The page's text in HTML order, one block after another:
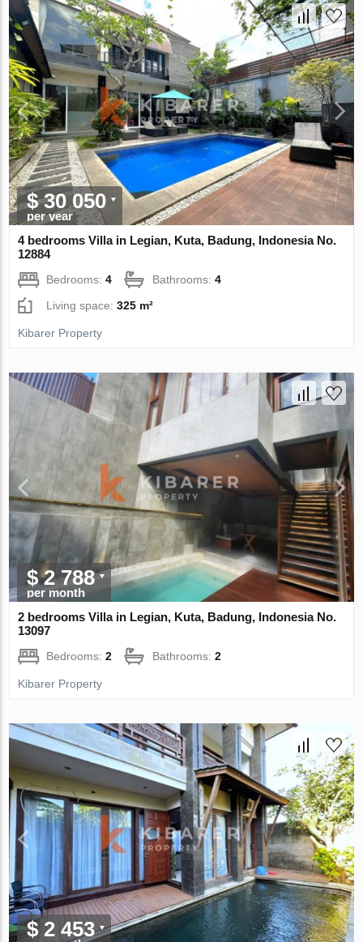
$ 30 050
per year
4 bedrooms Villa in Legian, Kuta, Badung, Indonesia No.
12884
Bedrooms:4 Bathrooms:4
Living space:325 m²
Kibarer Property
$ 2 788
per month
2 bedrooms Villa in Legian, Kuta, Badung, Indonesia No.
13097
Bedrooms:2 Bathrooms:2
Kibarer Property
$ 2 453